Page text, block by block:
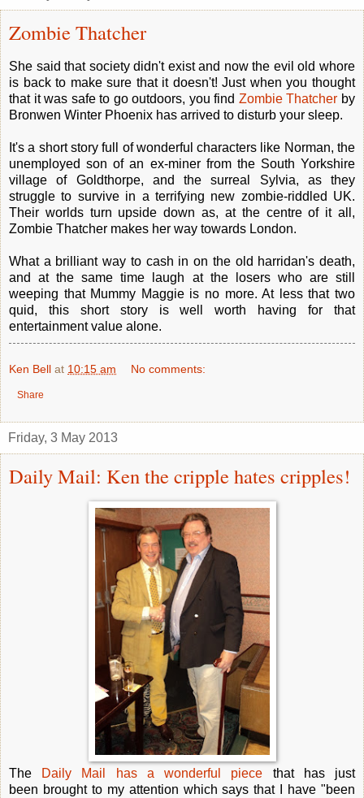
Zombie Thatcher
She said that society didn't exist and now the evil old whore
is back to make sure that it doesn't! Just when you thought
that it was safe to go outdoors, you find Zombie Thatcher by
Bronwen Winter Phoenix has arrived to disturb your sleep.
It's a short story full of wonderful characters like Norman, the
unemployed son of an ex-miner from the South Yorkshire
village of Goldthorpe, and the surreal Sylvia, as they
struggle to survive in a terrifying new zombie-riddled UK.
Their worlds turn upside down as, at the centre of it all,
Zombie Thatcher makes her way towards London.
What a brilliant way to cash in on the old harridan's death,
and at the same time laugh at the losers who are still
weeping that Mummy Maggie is no more. At less that two
quid, this short story is well worth having for that
entertainment value alone.
Ken Bell at 10:15 am No comments:
Share
Friday, 3 May 2013
Daily Mail: Ken the cripple hates cripples!
The Daily Mail has a wonderful piece that has just
been brought to my attention which says that I have "been